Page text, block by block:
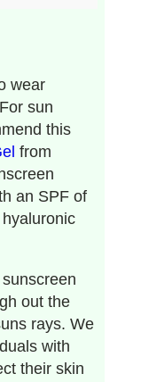
wear
sun
this
from
an SPF of
out the
rays. We
with
their skin